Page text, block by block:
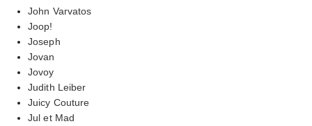
John Varvatos
Joop!
Joseph
Jovan
Jovoy
Judith Leiber
Juicy Couture
Jul et Mad